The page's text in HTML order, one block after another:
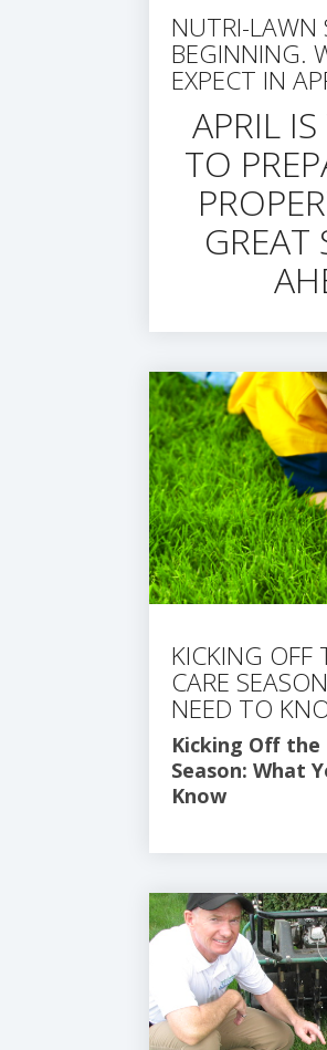
NUTRI-LAWN
BEGINNING.
EXPECT IN
APRIL
TO
GREAT
KICKING OFF
CARE
NEED TO
Kicking Off the
Season: What
Know